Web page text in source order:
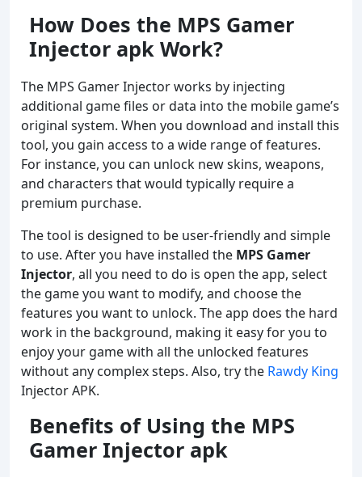
How Does the MPS Gamer
Injector apk Work?
The MPS Gamer Injector works by injecting
additional game files or data into the mobile game’s
original system. When you download and install this
tool, you gain access to a wide range of features.
For instance, you can unlock new skins, weapons,
and characters that would typically require a
premium purchase.
The tool is designed to be user-friendly and simple
to use. After you have installed the MPS Gamer
Injector, all you need to do is open the app, select
the game you want to modify, and choose the
features you want to unlock. The app does the hard
work in the background, making it easy for you to
enjoy your game with all the unlocked features
without any complex steps. Also, try the Rawdy King
Injector APK.
Benefits of Using the MPS
Gamer Injector apk